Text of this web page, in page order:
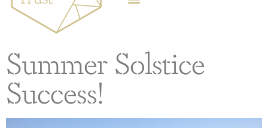
Summer Solstice
Success!